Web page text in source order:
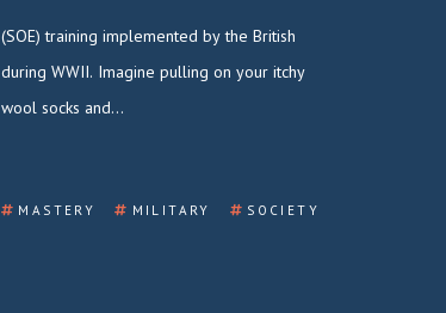
wool socks and…
MASTERY MILITARY SOCIETY